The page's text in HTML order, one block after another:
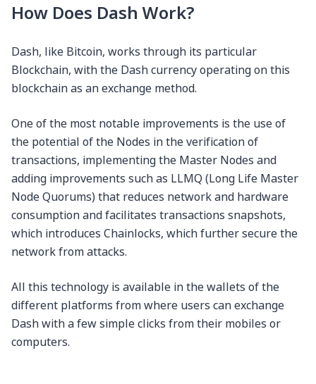
How Does Dash Work?
Dash, like Bitcoin, works through its particular
Blockchain, with the Dash currency operating on this
blockchain as an exchange method.
One of the most notable improvements is the use of
the potential of the Nodes in the verification of
transactions, implementing the Master Nodes and
adding improvements such as LLMQ (Long Life Master
Node Quorums) that reduces network and hardware
consumption and facilitates transactions snapshots,
which introduces Chainlocks, which further secure the
network from attacks.
All this technology is available in the wallets of the
different platforms from where users can exchange
Dash with a few simple clicks from their mobiles or
computers.